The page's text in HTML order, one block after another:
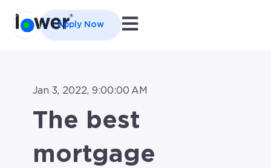
Apply Now Open main navigation
Jan 3, 2022, 9:00:00 AM
The best
mortgage